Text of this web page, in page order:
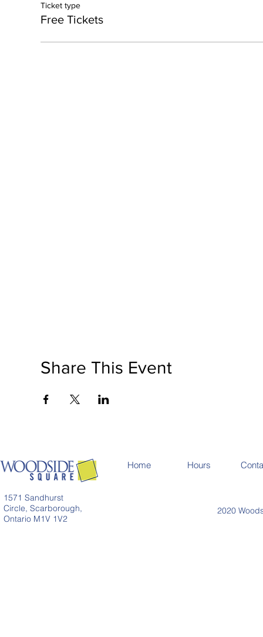
Ticket type
Free Tickets
Share This Event
1571 Sandhurst
Circle, Scarborough,
Ontario M1V 1V2
Home Hours
2020